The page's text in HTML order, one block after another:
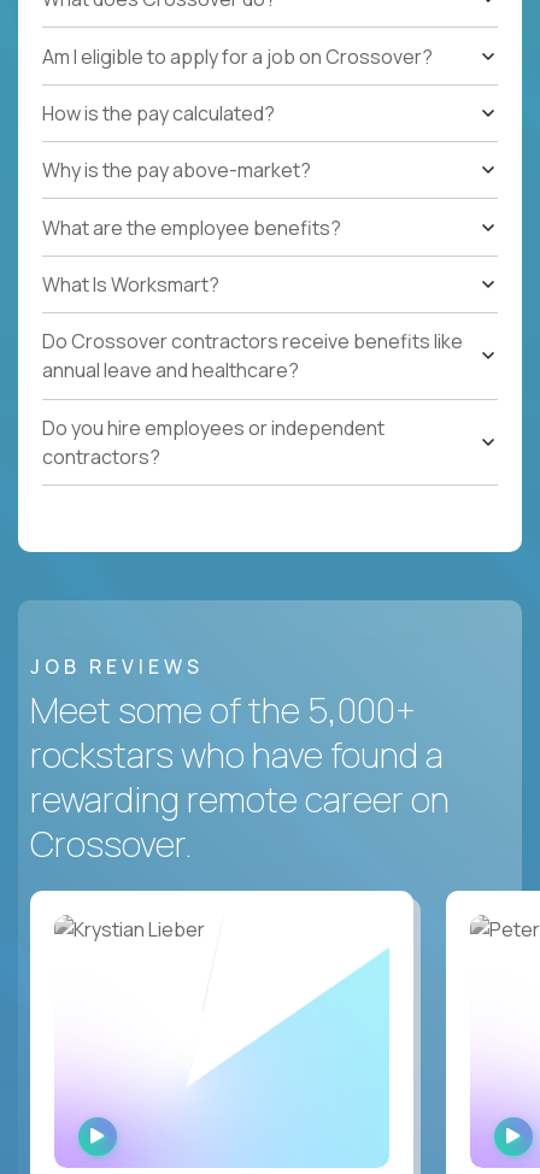
Am I eligible to apply for a job on Crossover?
How is the pay calculated?
Why is the pay above-market?
What are the employee benefits?
What Is Worksmart?
Do Crossover contractors receive benefits like
annual leave and healthcare?
Do you hire employees or independent
contractors?
JOB REVIEWS
Meet some of the 5,000+
rockstars who have found a
rewarding remote career on
Crossover.
WATCH
INTERVIEW